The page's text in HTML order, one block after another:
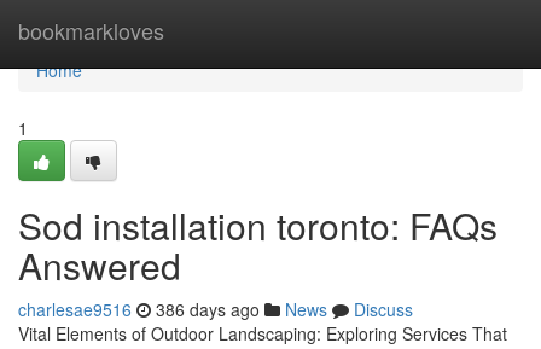
bookmarkloves
Home
Home
1
Sod installation toronto: FAQs
Answered
charlesae9516 386 days ago News
Discuss
Vital Elements of Outdoor Landscaping: Exploring Services That